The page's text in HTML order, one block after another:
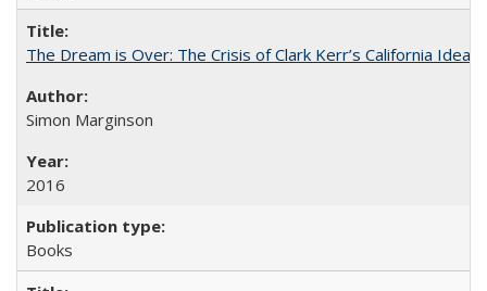
The Dream is Over: The Crisis of Clark Kerr’s California
Simon Marginson
2016
Books